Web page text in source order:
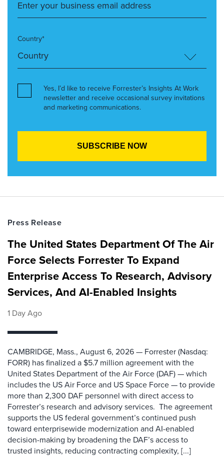
Country*
Yes, I’d like to receive Forrester’s Insights At Work
newsletter and receive occasional survey invitations
and marketing communications.
Press Release
The United States Department Of The Air
Force Selects Forrester To Expand
Enterprise Access To Research, Advisory
Services, And AI-Enabled Insights
1 Day Ago
CAMBRIDGE, Mass., August 6, 2026 — Forrester (Nasdaq:
FORR) has finalized a $5.7 million agreement with the
United States Department of the Air Force (DAF) — which
includes the US Air Force and US Space Force — to provide
more than 2,300 DAF personnel with direct access to
Forrester’s research and advisory services. The agreement
supports the US federal government’s continued push
toward enterprisewide modernization and AI-enabled
decision-making by broadening the DAF’s access to
trusted insights, reducing contracting complexity, [...]